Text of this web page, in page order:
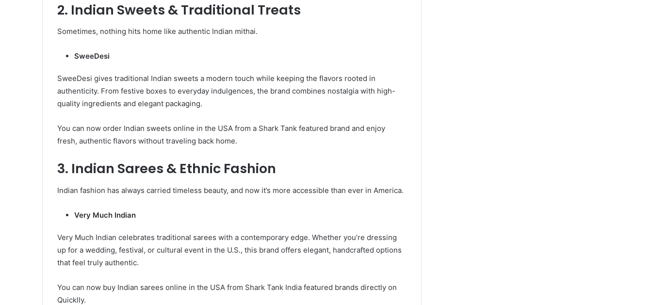
2. Indian Sweets & Traditional Treats
Sometimes, nothing hits home like authentic Indian mithai.
SweeDesi
SweeDesi gives traditional Indian sweets a modern touch while keeping the flavors rooted in
authenticity. From festive boxes to everyday indulgences, the brand combines nostalgia with high-
quality ingredients and elegant packaging.
You can now order Indian sweets online in the USA from a Shark Tank featured brand and enjoy
fresh, authentic flavors without traveling back home.
3. Indian Sarees & Ethnic Fashion
Indian fashion has always carried timeless beauty, and now it’s more accessible than ever in America.
Very Much Indian
Very Much Indian celebrates traditional sarees with a contemporary edge. Whether you’re dressing
up for a wedding, festival, or cultural event in the U.S., this brand offers elegant, handcrafted options
that feel truly authentic.
You can now buy Indian sarees online in the USA from Shark Tank India featured brands directly on
Quicklly.